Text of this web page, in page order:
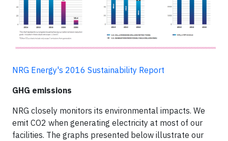
NRG Energy's 2016 Sustainability Report
GHG emissions
NRG closely monitors its environmental impacts. We
emit CO2 when generating electricity at most of our
facilities. The graphs presented below illustrate our